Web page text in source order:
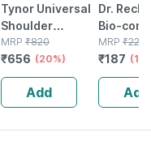
Tynor Universal
Shoulder
Immobiliser Grey
Universal Size 1
Unit
MRP ₹820
₹656 (20%)
Add
Dr.
Bio-
21
MRP ₹220
₹187
Add